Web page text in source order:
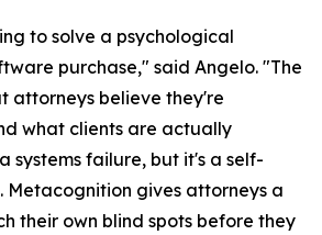
to solve a psychological
purchase," said Angelo. "The
attorneys believe they're
what clients are actually
systems failure, but it's a self-
Metacognition gives attorneys a
their own blind spots before they